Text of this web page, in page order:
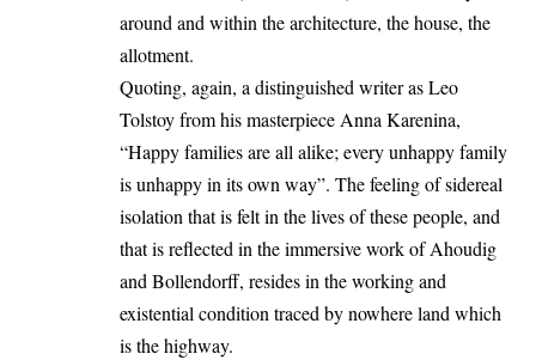
around and within the architecture, the house, the
allotment.
Quoting, again, a distinguished writer as Leo
Tolstoy from his masterpiece Anna Karenina,
“Happy families are all alike; every unhappy family
is unhappy in its own way”. The feeling of sidereal
isolation that is felt in the lives of these people, and
that is reflected in the immersive work of Ahoudig
and Bollendorff, resides in the working and
existential condition traced by nowhere land which
is the highway.